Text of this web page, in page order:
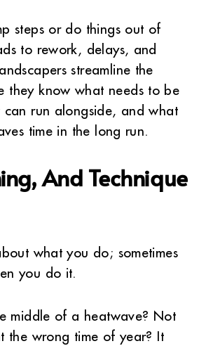
steps or do things out of
to rework, delays, and
streamline the
they know what needs to be
run alongside, and what
time in the long run.
And Technique
what you do; sometimes
you do it.
middle of a heatwave? Not
the wrong time of year? It